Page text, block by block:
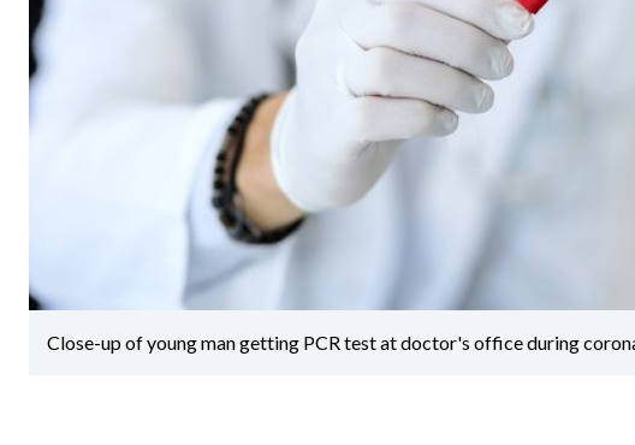
Close-up of young man getting PCR test at doctor's office during